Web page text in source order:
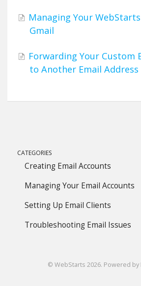
Managing Your
Gmail
Forwarding Your Custom
to Another Email Address
CATEGORIES
Creating Email Accounts
Managing Your Email Accounts
Setting Up Email Clients
Troubleshooting Email Issues
© WebStarts 2026. Powered by